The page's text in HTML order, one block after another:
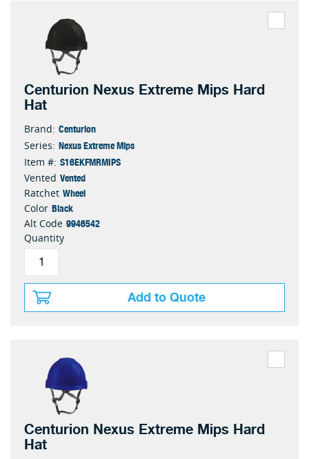
Centurion Nexus Extreme Mips Hard
Hat
Brand: Centurion
Series: Nexus Extreme Mips
Item #: S16EKFMRMIPS
Vented Vented
Ratchet Wheel
Color Black
Alt Code 9946542
Quantity
Add to Quote
Centurion Nexus Extreme Mips Hard
Hat